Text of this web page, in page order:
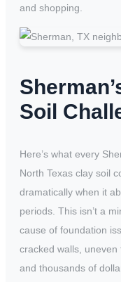
and shopping.
Soil
Here’s what every
North Texas clay soil
dramatically when it
periods. This isn’t a
cause of foundation
cracked walls, uneven
and thousands of